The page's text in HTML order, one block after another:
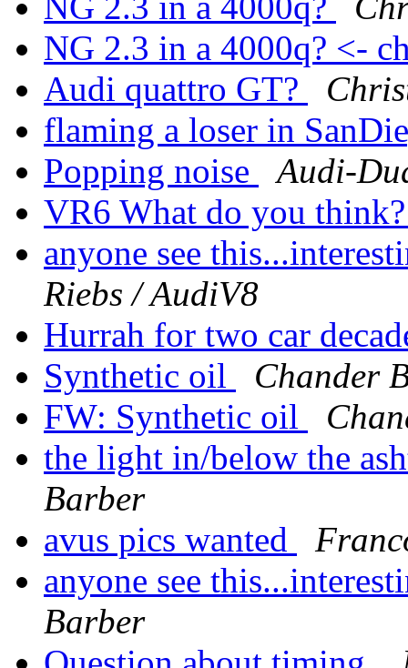
NG 2.3 in a 4000q? <-
Audi quattro GT?
flaming a loser in
Popping noise
Audi-
VR6 What do you
anyone see
Riebs / AudiV8
Hurrah for two car
Synthetic oil
Chander
FW: Synthetic oil
the light in/below the
Barber
avus pics wanted
anyone see
Barber